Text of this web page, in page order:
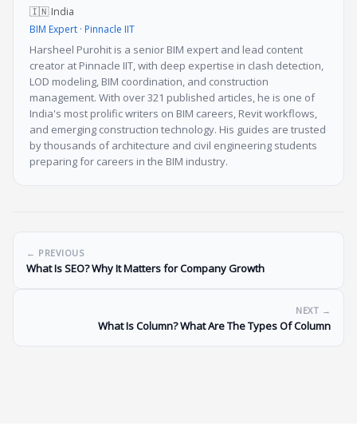
🇮🇳 India
BIM Expert · Pinnacle IIT
Harsheel Purohit is a senior BIM expert and lead content
creator at Pinnacle IIT, with deep expertise in clash detection,
LOD modeling, BIM coordination, and construction
management. With over 321 published articles, he is one of
India's most prolific writers on BIM careers, Revit workflows,
and emerging construction technology. His guides are trusted
by thousands of architecture and civil engineering students
preparing for careers in the BIM industry.
← PREVIOUS
What Is SEO? Why It Matters for Company Growth
NEXT →
What Is Column? What Are The Types Of Column